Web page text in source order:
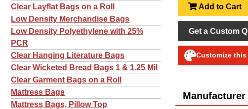
Clear Layflat Bags on a Roll
Low Density Merchandise Bags
Low Density Polyethylene with 25%
PCR
Clear Hanging Literature Bags
Clear Wicketed Bread Bags 1 & 1.25 Mil
Clear Garment Bags on a Roll
Mattress Bags
Mattress Bags, Pillow Top
Add to Cart
Get a Custom
Customize